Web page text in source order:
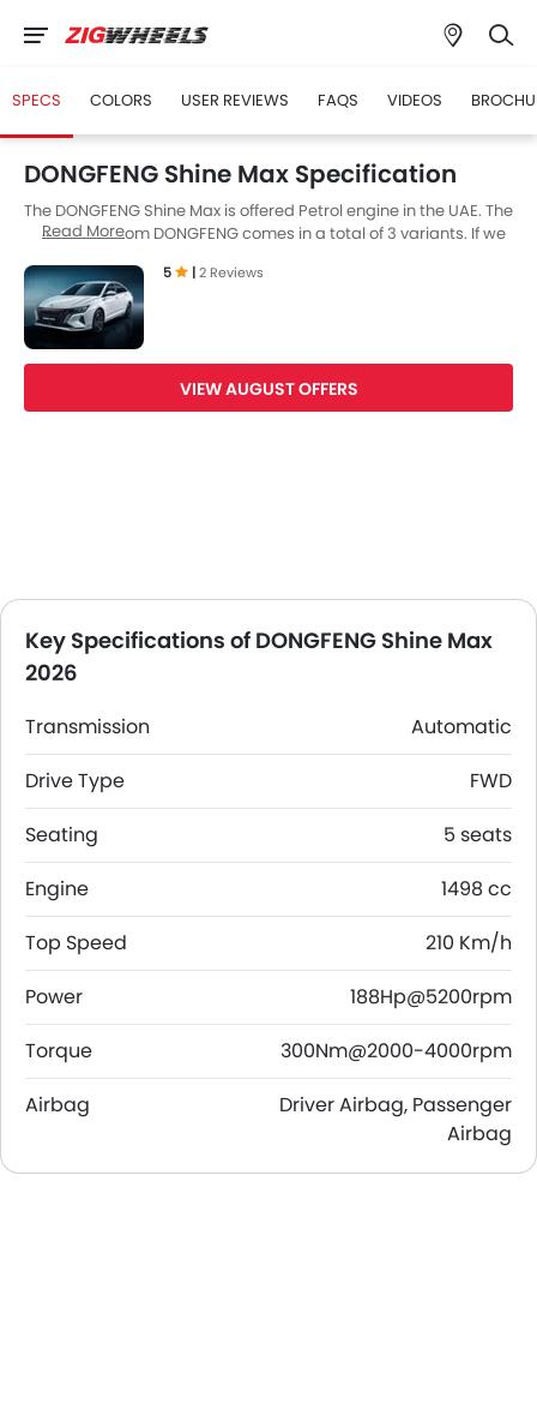
SPECS COLORS USER REVIEWS FAQS VIDEOS
DONGFENG Shine Max Specification
The DONGFENG Shine Max is offered Petrol engine in the UAE. The
new Sedan from DONGFENG comes in a total of 3 variants. If we
engine displacement is 1498 cc. Shine Max is available with
Automatic transmission. Also, depending on the variant and
fuel type the Shine Max has a fuel consumption of 6.2 kmpl. The
Shine Max is a 5 Seater Sedan and has a length of 4797 mm the
width of 1870 mm, and a wheelbase of 2770 mm.
Read More
5 |2 Reviews
VIEW AUGUST OFFERS
Key Specifications of DONGFENG Shine Max
2026
Transmission
Automatic
Drive Type
FWD
Seating
5 seats
Engine
1498 cc
Top Speed
210 Km/h
Power
188Hp@5200rpm
Torque
300Nm@2000-4000rpm
Airbag
Driver Airbag, Passenger
Airbag